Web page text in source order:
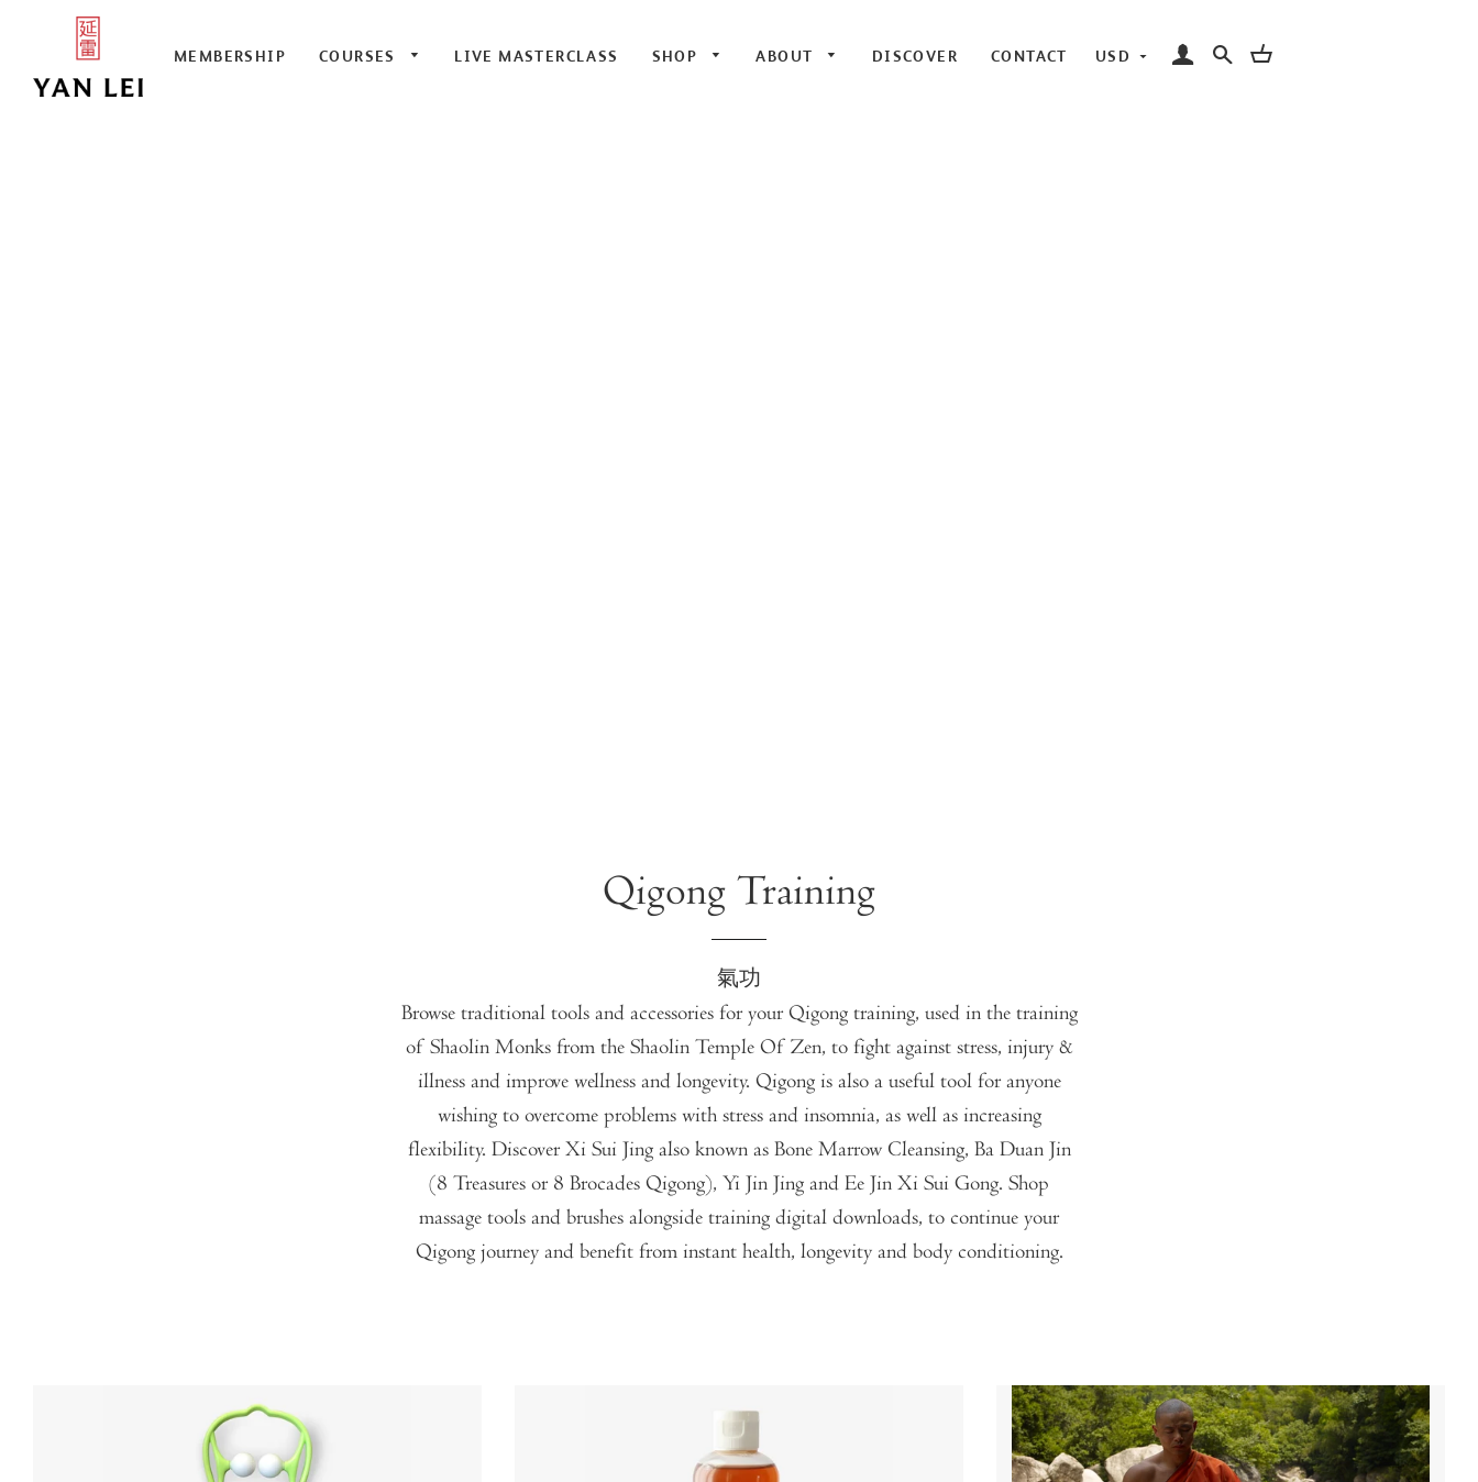
MEMBERSHIP COURSES LIVE MASTERCLASS SHOP ABOUT DISCOVER CONTACT LOG INSEARCH
Qigong Training
氣功
Browse traditional tools and accessories for your Qigong training, used in the training
of Shaolin Monks from the Shaolin Temple Of Zen, to fight against stress, injury &
illness and improve wellness and longevity. Qigong is also a useful tool for anyone
wishing to overcome problems with stress and insomnia, as well as increasing
flexibility. Discover Xi Sui Jing also known as Bone Marrow Cleansing, Ba Duan Jin
(8 Treasures or 8 Brocades Qigong), Yi Jin Jing and Ee Jin Xi Sui Gong. Shop
massage tools and brushes alongside training digital downloads, to continue your
Qigong journey and benefit from instant health, longevity and body conditioning.